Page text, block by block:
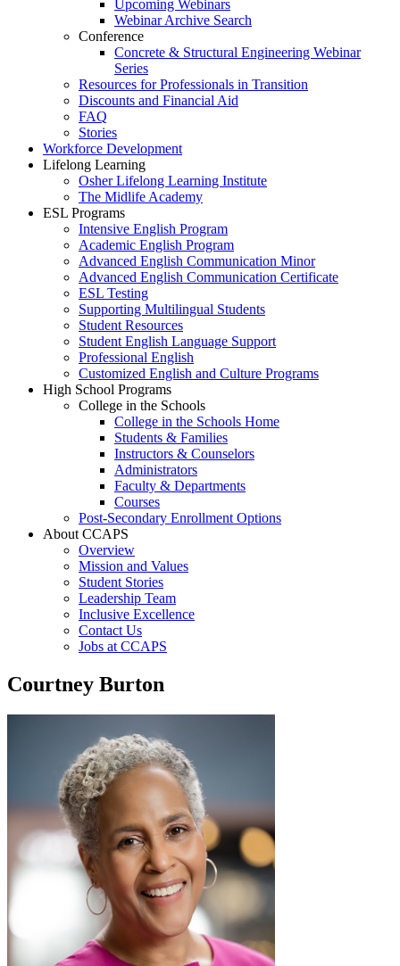
Upcoming Webinars
Webinar Archive Search
Conference
Concrete & Structural Engineering Webinar
Series
Resources for Professionals in Transition
Discounts and Financial Aid
FAQ
Stories
Workforce Development
Lifelong Learning
Osher Lifelong Learning Institute
The Midlife Academy
ESL Programs
Intensive English Program
Academic English Program
Advanced English Communication Minor
Advanced English Communication Certificate
ESL Testing
Supporting Multilingual Students
Student Resources
Student English Language Support
Professional English
Customized English and Culture Programs
High School Programs
College in the Schools
College in the Schools Home
Students & Families
Instructors & Counselors
Administrators
Faculty & Departments
Courses
Post-Secondary Enrollment Options
About CCAPS
Overview
Mission and Values
Student Stories
Leadership Team
Inclusive Excellence
Contact Us
Jobs at CCAPS
Courtney Burton